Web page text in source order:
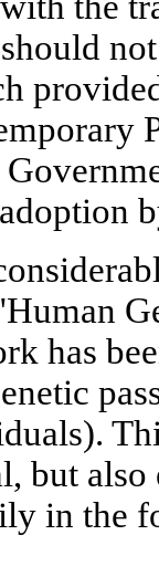
has
but
in the